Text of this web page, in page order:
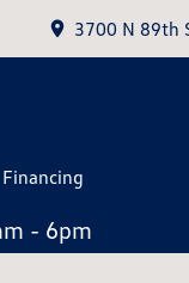
3700 N 89th
Financing
- 6pm